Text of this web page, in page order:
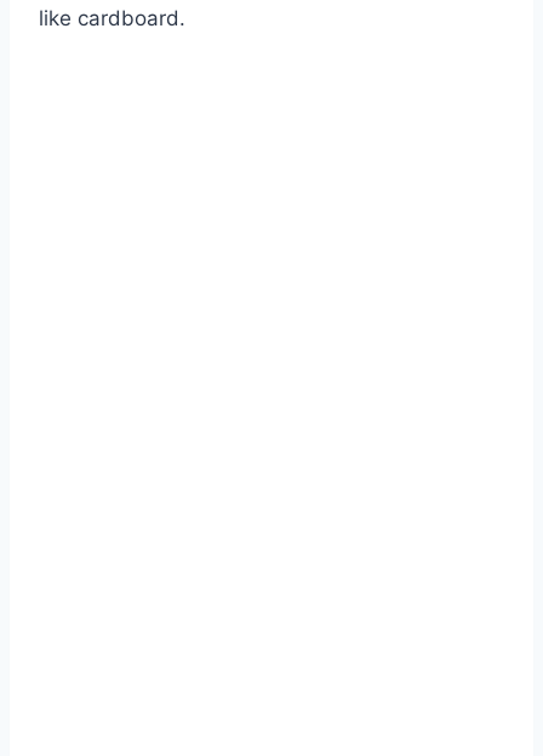
like cardboard.